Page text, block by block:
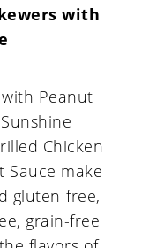
with